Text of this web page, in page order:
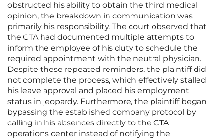
obstructed his ability to obtain the third medical
opinion, the breakdown in communication was
primarily his responsibility. The court observed that
the CTA had documented multiple attempts to
inform the employee of his duty to schedule the
required appointment with the neutral physician.
Despite these repeated reminders, the plaintiff did
not complete the process, which effectively stalled
his leave approval and placed his employment
status in jeopardy. Furthermore, the plaintiff began
bypassing the established company protocol by
calling in his absences directly to the CTA
operations center instead of notifying the